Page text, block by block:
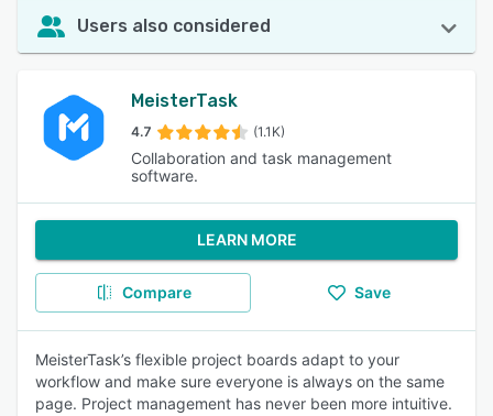
Users also considered
MeisterTask
4.7 (1.1K)
Collaboration and task management
software.
LEARN MORE
Compare Save
MeisterTask’s flexible project boards adapt to your
workflow and make sure everyone is always on the same
page. Project management has never been more intuitive.